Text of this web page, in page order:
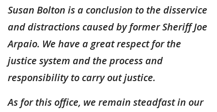
Susan Bolton is a conclusion to the disservice
and distractions caused by former Sheriff Joe
Arpaio. We have a great respect for the
justice system and the process and
responsibility to carry out justice.
As for this office, we remain steadfast in our